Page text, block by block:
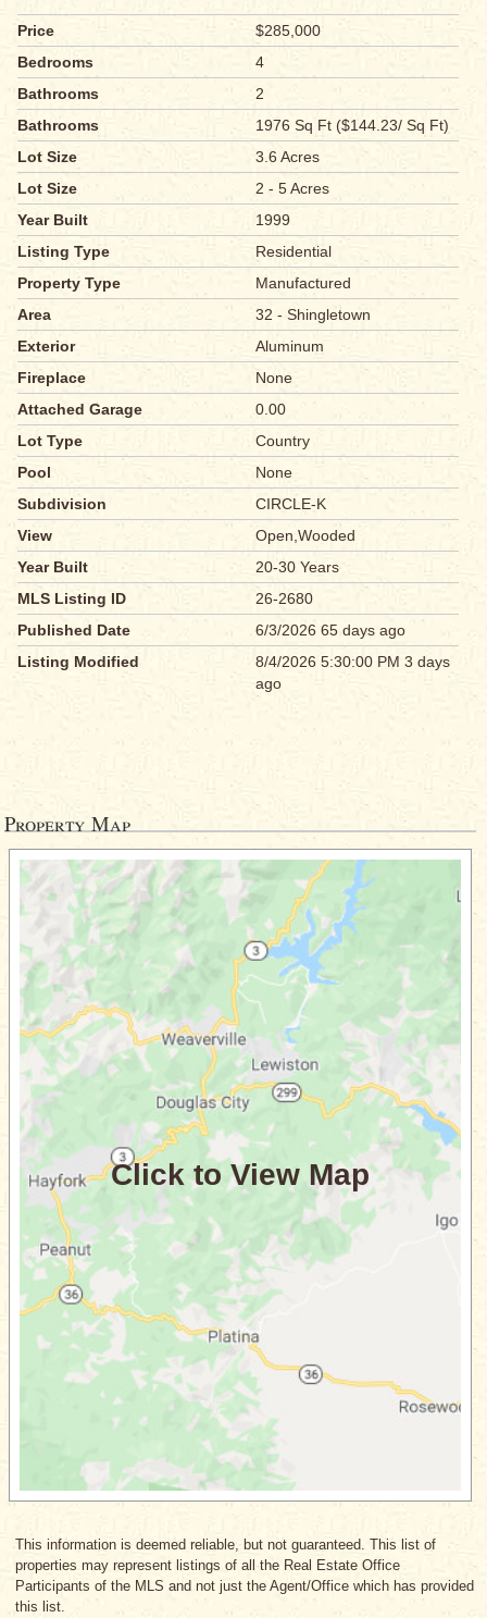
Price
$285,000
Bedrooms
4
Bathrooms
2
Bathrooms
1976 Sq Ft ($144.23/ Sq Ft)
Lot Size
3.6 Acres
Lot Size
2 - 5 Acres
Year Built
1999
Listing Type
Residential
Property Type
Manufactured
Area
32 - Shingletown
Exterior
Aluminum
Fireplace
None
Attached Garage
0.00
Lot Type
Country
Pool
None
Subdivision
CIRCLE-K
View
Open,Wooded
Year Built
20-30 Years
MLS Listing ID
26-2680
Published Date
6/3/2026 65 days ago
Listing Modified
8/4/2026 5:30:00 PM 3 days
ago
Property Map
This information is deemed reliable, but not guaranteed. This list of
properties may represent listings of all the Real Estate Office
Participants of the MLS and not just the Agent/Office which has provided
this list.